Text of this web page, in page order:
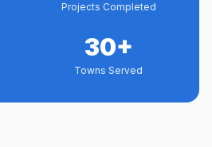
Projects Completed
30+
Towns Served